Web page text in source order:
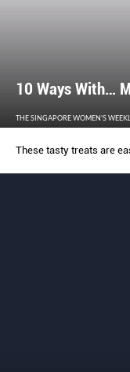
10 Ways With…
THE SINGAPORE WOMEN'S
These tasty treats are